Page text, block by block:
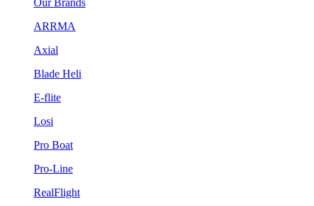
ARRMA
Axial
Blade Heli
E-flite
Losi
Pro Boat
Pro-Line
RealFlight